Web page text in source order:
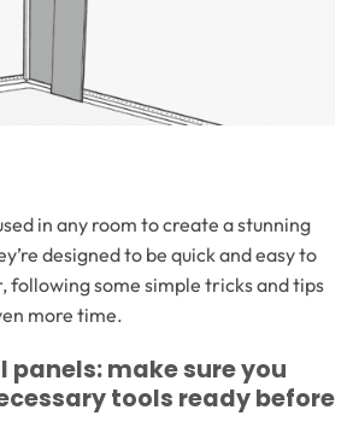
in any room to create a stunning
designed to be quick and easy to
following some simple tricks and tips
more time.
make sure you
tools ready before